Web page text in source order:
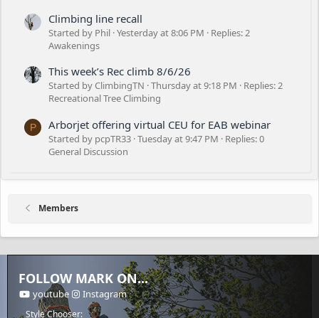
Climbing line recall
Started by Phil Yesterday at 8:06 PM
Replies: 2
Awakenings
This week’s Rec climb 8/6/26
Started by ClimbingTN Thursday at 9:18 PM
Replies: 2
Recreational Tree Climbing
P Arborjet offering virtual CEU for EAB webinar
Started by pcpTR33 Tuesday at 9:47 PM
Replies: 0
General Discussion
Members
FOLLOW MARK ON...
youtube Instagram
Style Chooser: